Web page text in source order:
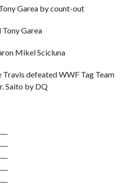
Garea by count-out
Garea
Mikel Scicluna
Travis defeated WWF Tag Team
Saito by DQ